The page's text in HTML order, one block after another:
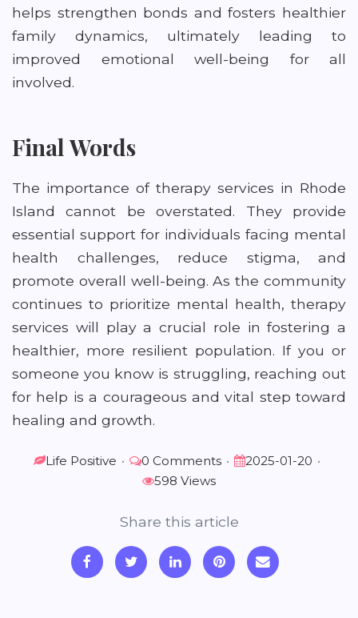
helps strengthen bonds and fosters healthier
family dynamics, ultimately leading to
improved emotional well-being for all
involved.
Final Words
The importance of therapy services in Rhode
Island cannot be overstated. They provide
essential support for individuals facing mental
health challenges, reduce stigma, and
promote overall well-being. As the community
continues to prioritize mental health, therapy
services will play a crucial role in fostering a
healthier, more resilient population. If you or
someone you know is struggling, reaching out
for help is a courageous and vital step toward
healing and growth.
Life Positive • 0 Comments • 2025-01-20 •
598 Views
Share this article